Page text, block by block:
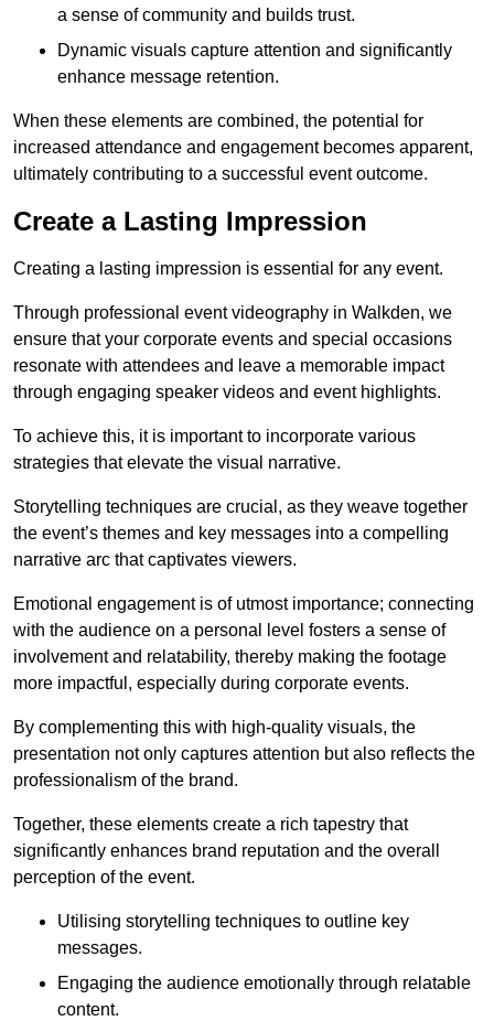
a sense of community and builds trust.
Dynamic visuals capture attention and significantly
enhance message retention.
When these elements are combined, the potential for
increased attendance and engagement becomes apparent,
ultimately contributing to a successful event outcome.
Create a Lasting Impression
Creating a lasting impression is essential for any event.
Through professional event videography in Walkden, we
ensure that your corporate events and special occasions
resonate with attendees and leave a memorable impact
through engaging speaker videos and event highlights.
To achieve this, it is important to incorporate various
strategies that elevate the visual narrative.
Storytelling techniques are crucial, as they weave together
the event’s themes and key messages into a compelling
narrative arc that captivates viewers.
Emotional engagement is of utmost importance; connecting
with the audience on a personal level fosters a sense of
involvement and relatability, thereby making the footage
more impactful, especially during corporate events.
By complementing this with high-quality visuals, the
presentation not only captures attention but also reflects the
professionalism of the brand.
Together, these elements create a rich tapestry that
significantly enhances brand reputation and the overall
perception of the event.
Utilising storytelling techniques to outline key
messages.
Engaging the audience emotionally through relatable
content.